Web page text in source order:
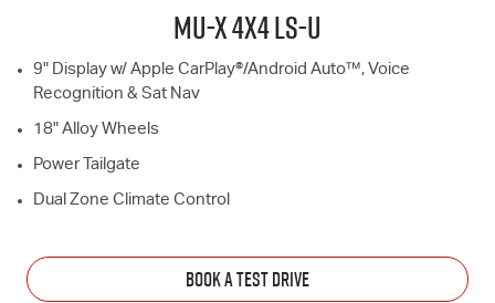
MU-X4X4LS-U
9" Display w/ Apple CarPlay®/Android Auto™, Voice
Recognition & Sat Nav
18" Alloy Wheels
Power Tailgate
Dual Zone Climate Control
BOOK A TEST DRIVE